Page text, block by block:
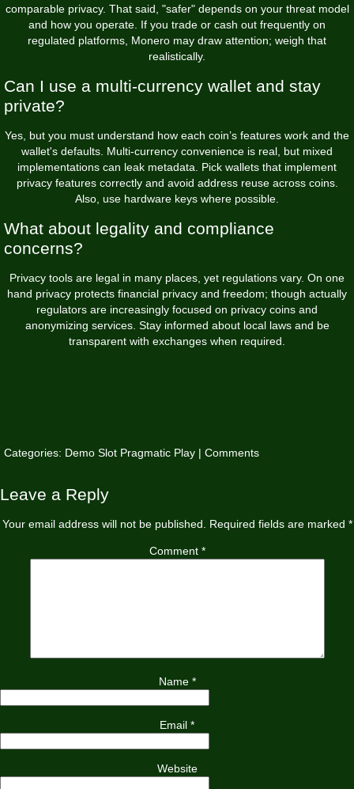
comparable privacy. That said, "safer" depends on your threat model
and how you operate. If you trade or cash out frequently on
regulated platforms, Monero may draw attention; weigh that
realistically.
Can I use a multi-currency wallet and stay
private?
Yes, but you must understand how each coin’s features work and the
wallet's defaults. Multi-currency convenience is real, but mixed
implementations can leak metadata. Pick wallets that implement
privacy features correctly and avoid address reuse across coins.
Also, use hardware keys where possible.
What about legality and compliance
concerns?
Privacy tools are legal in many places, yet regulations vary. On one
hand privacy protects financial privacy and freedom; though actually
regulators are increasingly focused on privacy coins and
anonymizing services. Stay informed about local laws and be
transparent with exchanges when required.
Categories: Demo Slot Pragmatic Play | Comments
Leave a Reply
Your email address will not be published. Required fields are marked *
Comment *
Name *
Email *
Website